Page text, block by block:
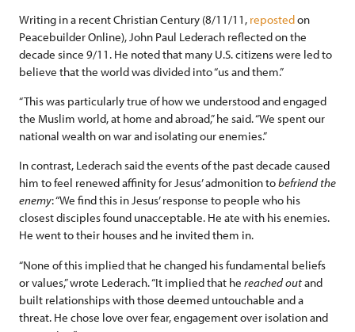
Writing in a recent Christian Century (8/11/11, repostedon
Peacebuilder Online), John Paul Lederach reflected on the
decade since 9/11. He noted that many U.S. citizens were led to
believe that the world was divided into “us and them.”
“This was particularly true of how we understood and engaged
the Muslim world, at home and abroad,” he said. “We spent our
national wealth on war and isolating our enemies.”
In contrast, Lederach said the events of the past decade caused
him to feel renewed affinity for Jesus’ admonition tobefriend the
enemy: “We find this in Jesus’ response to people who his
closest disciples found unacceptable. He ate with his enemies.
He went to their houses and he invited them in.
“None of this implied that he changed his fundamental beliefs
or values,” wrote Lederach. “It implied that he reached outand
built relationships with those deemed untouchable and a
threat. He chose love over fear, engagement over isolation and